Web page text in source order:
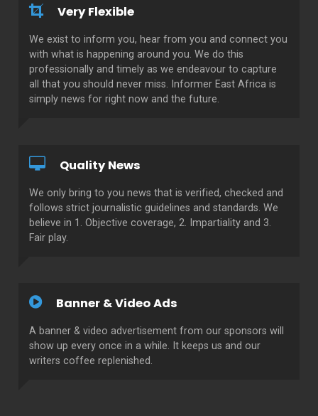
Very Flexible
We exist to inform you, hear from you and connect you
with what is happening around you. We do this
professionally and timely as we endeavour to capture
all that you should never miss. Informer East Africa is
simply news for right now and the future.
Quality News
We only bring to you news that is verified, checked and
follows strict journalistic guidelines and standards. We
believe in 1. Objective coverage, 2. Impartiality and 3.
Fair play.
Banner & Video Ads
A banner & video advertisement from our sponsors will
show up every once in a while. It keeps us and our
writers coffee replenished.